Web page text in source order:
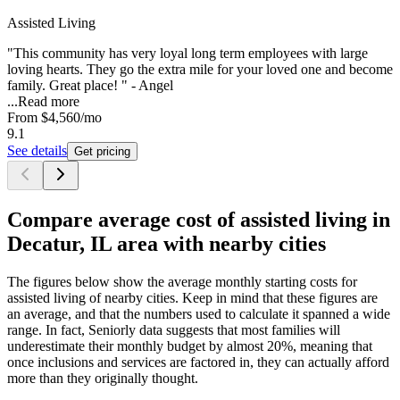
Assisted Living
"This community has very loyal long term employees with large
loving hearts. They go the extra mile for your loved one and become
family. Great place! " - Angel
...Read more
From $4,560/mo
9.1
See details Get pricing
Compare average cost of assisted living in
Decatur, IL area with nearby cities
The figures below show the average monthly starting costs for
assisted living of nearby cities. Keep in mind that these figures are
an average, and that the numbers used to calculate it spanned a wide
range. In fact, Seniorly data suggests that most families will
underestimate their monthly budget by almost 20%, meaning that
once inclusions and services are factored in, they can actually afford
more than they originally thought.